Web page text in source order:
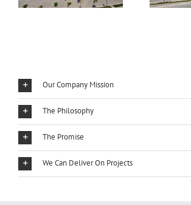
Our Company Mission
The Philosophy
The Promise
We Can Deliver On Projects